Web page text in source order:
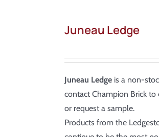
Juneau Ledge
Juneau Ledgeis a non-
contact Champion Brick to
or request a sample.
Products from the